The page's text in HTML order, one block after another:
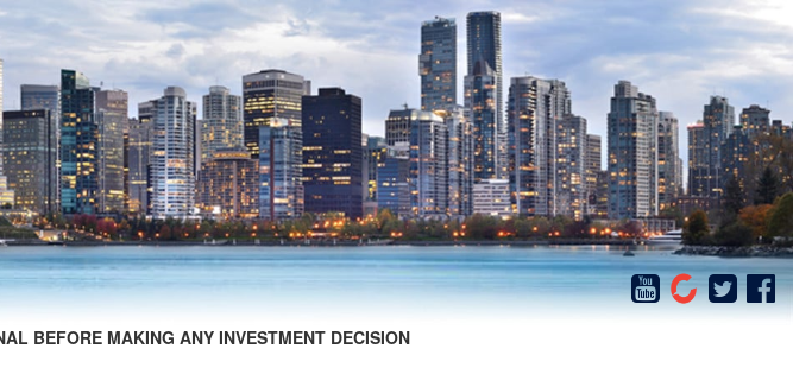
BEFORE MAKING ANY INVESTMENT DECISION